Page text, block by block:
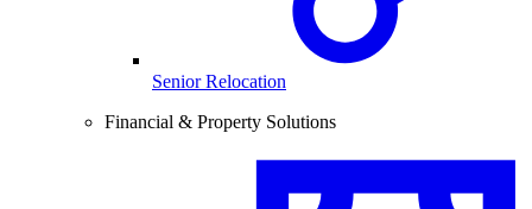
Senior Relocation
Financial & Property Solutions